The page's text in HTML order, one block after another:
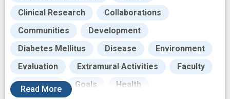
Clinical Research
Collaborations
Communities
Development
Diabetes Mellitus
Disease
Environment
Evaluation
Extramural Activities
Faculty
Fostering
Goals
Health
Read More